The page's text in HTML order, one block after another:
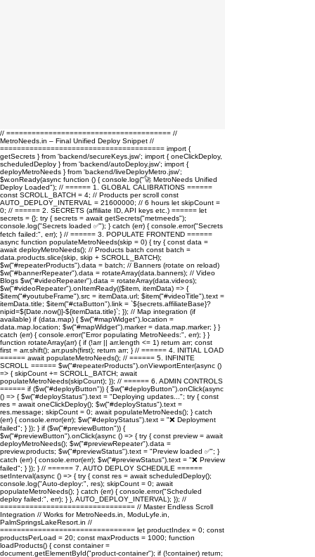
// ======================================= //
MetroNeeds.in – Final Unified Deploy Snippet //
======================================= import {
getSecrets } from 'backend/secureKeys.jsw'; import { oneClickDeploy,
scheduledDeploy } from 'backend/autoDeploy.jsw'; import {
deployMetroNeeds } from 'backend/liveDeployMetro.jsw';
$w.onReady(async function () { console.log("🚀 MetroNeeds Unified
Deploy Loaded"); // ====== 1. GLOBAL CALIBRATIONS ======
const SCROLL_BATCH = 4; // Products per scroll const
AUTO_DEPLOY_INTERVAL = 21600000; // 6 hours let skipCount =
0; // ====== 2. SECRETS (affiliate ID, API keys etc.) ====== let
secrets = {}; try { secrets = await getSecrets("metrneeds");
console.log("Secrets loaded ✅"); } catch (err) { console.error("Secrets
fetch failed:", err); } // ====== 3. POPULATE FRONTEND ======
async function populateMetroNeeds(skip = 0) { try { const data =
await deployMetroNeeds(); // Products batch const batch =
data.products.slice(skip, skip + SCROLL_BATCH);
$w("#repeaterProducts").data = batch; // Banners (rotate on reload)
$w("#bannerRepeater").data = rotateArray(data.banners); // Video
Blogs $w("#videoRepeater").data = rotateArray(data.videos);
$w("#videoRepeater").onItemReady(($item, itemData) => {
$item("#youtubeFrame").src = itemData.url; $item("#videoTitle").text =
itemData.title; $item("#ctaButton").link = `${secrets.affiliateBase}?
nipid=${Date.now()}-${itemData.title}`; }); // Map integration (if
available) if (data.map) { $w("#mapWidget").location =
data.map.location; $w("#mapWidget").marker = data.map.marker; } }
catch (err) { console.error("Error populating MetroNeeds:", err); } }
function rotateArray(arr) { if (!arr || arr.length <= 1) return arr; const
first = arr.shift(); arr.push(first); return arr; } // ====== 4. INITIAL LOAD
====== await populateMetroNeeds(); // ====== 5. INFINITE
SCROLL ====== $w("#repeaterProducts").onViewportEnter(async ()
=> { skipCount += SCROLL_BATCH; await
populateMetroNeeds(skipCount); }); // ====== 6. ADMIN CONTROLS
====== if ($w("#deployButton")) { $w("#deployButton").onClick(async
() => { $w("#deployStatus").text = "Deploying updates..."; try { const
res = await oneClickDeploy(); $w("#deployStatus").text =
res.message; skipCount = 0; await populateMetroNeeds(); } catch
(err) { console.error(err); $w("#deployStatus").text = "❌ Deployment
failed"; } }); } if ($w("#previewButton")) {
$w("#previewButton").onClick(async () => { try { const preview = await
deployMetroNeeds(); $w("#previewRepeater").data =
preview.products; $w("#previewStatus").text = "Preview loaded ✅"; }
catch (err) { console.error(err); $w("#previewStatus").text = "❌ Preview
failed"; } }); } // ====== 7. AUTO DEPLOY SCHEDULE ======
setInterval(async () => { try { const res = await scheduledDeploy();
console.log("Auto-deploy:", res); skipCount = 0; await
populateMetroNeeds(); } catch (err) { console.error("Scheduled
deploy failed:", err); } }, AUTO_DEPLOY_INTERVAL); }); //
================================ // Master Endless Scroll
Integration // Works for MetroNeeds.in, ModuLyfe.in,
PalmSpringsLakeResort.in //
================================ let productIndex = 0; const
productsPerLoad = 20; const maxProducts = 1000; function
loadProducts() { const container =
document.getElementById("product-container"); if (!container) return;